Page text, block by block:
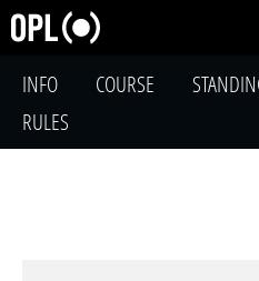
INFO COURSE
RULES